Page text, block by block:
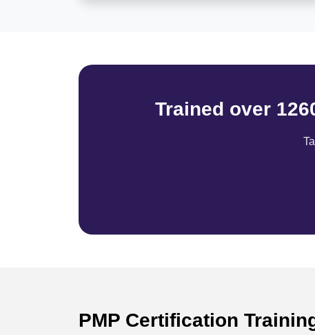
Trained over
PMP Certification